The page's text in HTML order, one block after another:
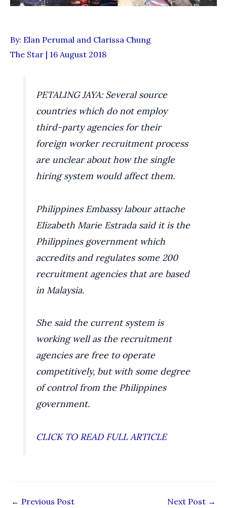
By: Elan Perumal and Clarissa Chung
The Star | 16 August 2018
PETALING JAYA: Several source
countries which do not employ
third-party agencies for their
foreign worker recruitment process
are unclear about how the single
hiring system would affect them.
Philippines Embassy labour attache
Elizabeth Marie Estrada said it is the
Philippines government which
accredits and regulates some 200
recruitment agencies that are based
in Malaysia.
She said the current system is
working well as the recruitment
agencies are free to operate
competitively, but with some degree
of control from the Philippines
government.
CLICK TO READ FULL ARTICLE
← Previous Post Next Post →